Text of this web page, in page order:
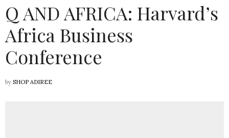
Q AND AFRICA: Harvard’s
Africa Business
Conference
by SHOP ADIREE